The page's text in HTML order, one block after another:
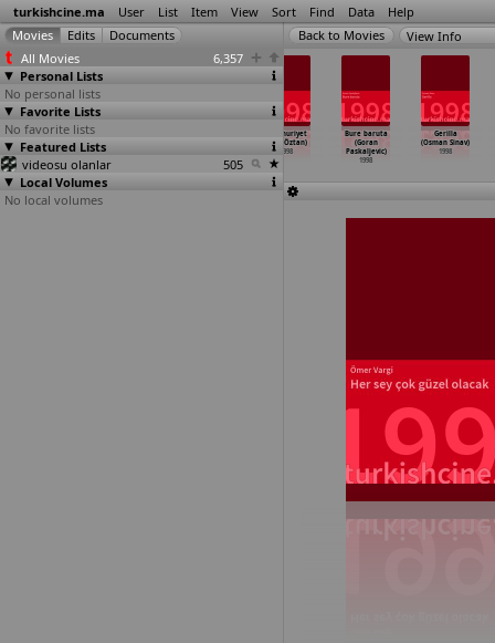
turkishcine.ma User List Item View Sort Find Data Help
All Movies
6,357
Personal Lists
No personal lists
Favorite Lists
No favorite lists
Featured Lists
videosu olanlar
505
Local Volumes
No local volumes
View Info
Bana Old and
Wise'i Çal
(Çagan Irmak)
Cumhuriyet
(Ziya Öztan)
1998
Bure baruta
(Goran
Paskaljevic)
1998
Gerilla
(Osman Sinav)
1998